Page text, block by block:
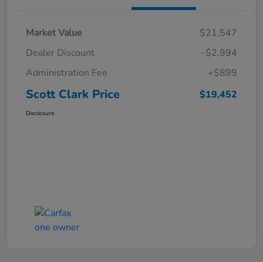
Market Value
$21,547
Dealer Discount
-$2,994
Administration Fee
+$899
Scott Clark Price $19,452
Disclosure